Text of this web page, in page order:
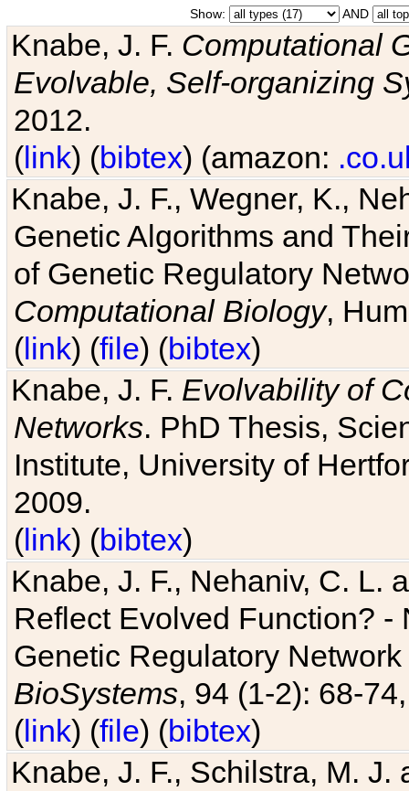
Show: AND
Knabe, J. F. Computational
Evolvable, Self-organizing
2012.
(link) (bibtex) (amazon:
Knabe, J. F., Wegner, K.,
Genetic Algorithms and
of Genetic Regulatory
Computational Biology,
(link) (file) (bibtex)
Knabe, J. F. Evolvability of
Networks. PhD Thesis,
Institute, University of
2009.
(link) (bibtex)
Knabe, J. F., Nehaniv, C. L.
Reflect Evolved Function?
Genetic Regulatory
BioSystems, 94 (1-2): 68-
(link) (file) (bibtex)
Knabe, J. F., Schilstra, M.